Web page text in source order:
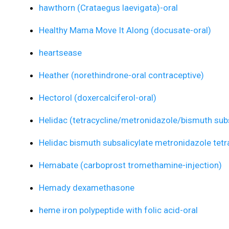
hawthorn (Crataegus laevigata)-oral
Healthy Mama Move It Along (docusate-oral)
heartsease
Heather (norethindrone-oral contraceptive)
Hectorol (doxercalciferol-oral)
Helidac (tetracycline/metronidazole/bismuth
Helidac bismuth subsalicylate metronidazole
Hemabate (carboprost tromethamine-injection)
Hemady dexamethasone
heme iron polypeptide with folic acid-oral